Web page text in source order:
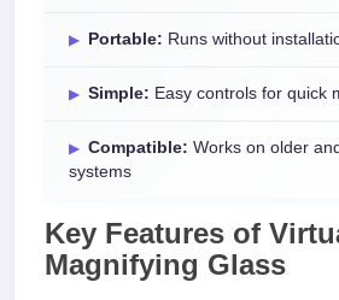
Portable: Runs without
Simple: Easy controls for quick
Compatible: Works on older
systems
Key Features of
Magnifying Glass